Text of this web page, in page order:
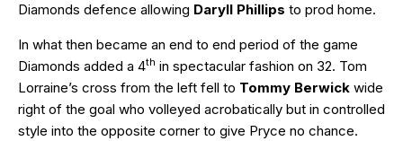
Diamonds defence allowing Daryll Phillips to prod home.
In what then became an end to end period of the game
Diamonds added a 4th in spectacular fashion on 32. Tom
Lorraine’s cross from the left fell to Tommy Berwick wide
right of the goal who volleyed acrobatically but in controlled
style into the opposite corner to give Pryce no chance.